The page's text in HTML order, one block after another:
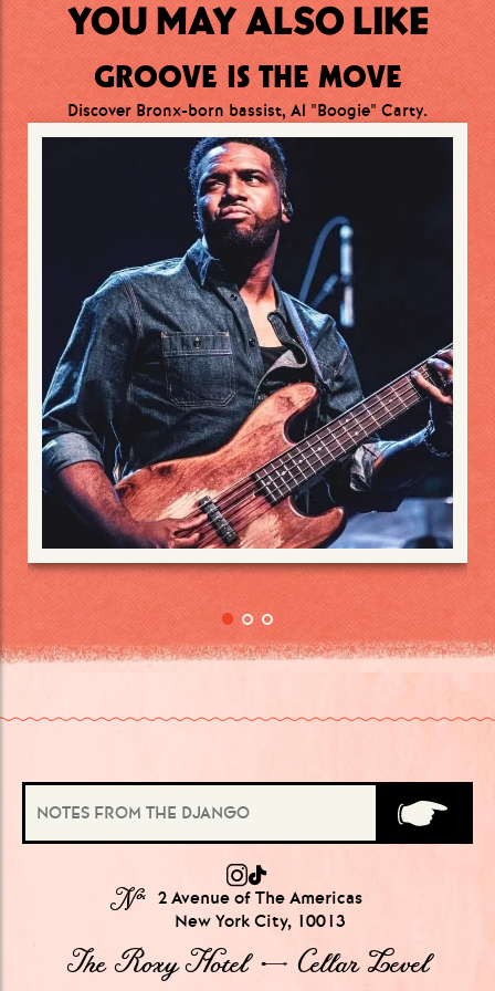
YOU MAY ALSO LIKE
GROOVE IS THE MOVE
Discover Bronx-born bassist, Al "Boogie" Carty.
№ 2 Avenue of The Americas
New York City, 10013
The Roxy Hotel → Cellar Level